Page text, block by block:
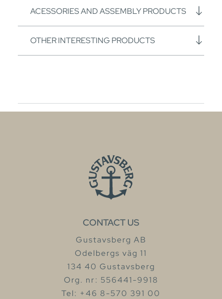
ACESSORIES AND ASSEMBLY PRODUCTS
OTHER INTERESTING PRODUCTS
CONTACT US
Gustavsberg AB
Odelbergs väg 11
134 40 Gustavsberg
Org. nr: 556441-9918
Tel: +46 8-570 391 00